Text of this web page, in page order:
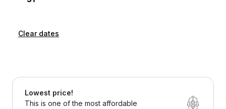
Clear dates
Lowest price!
This is one of the most affordable